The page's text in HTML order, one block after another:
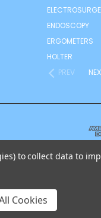
ENDOSCOPY
ERGOMETERS
HOLTER
PREV
to collect data to
Cookies